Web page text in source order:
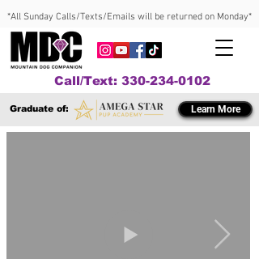
*All Sunday Calls/Texts/Emails will be returned on Monday*
Call/Text: 330-234-0102
Graduate of: Learn More